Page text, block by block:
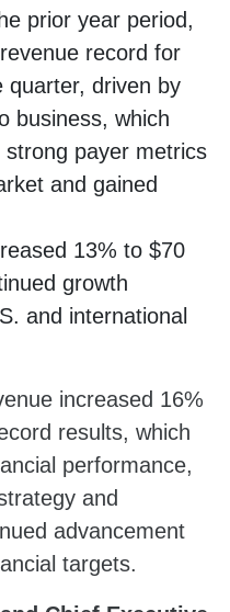
prior year period,
record for
quarter, driven by
business, which
payer metrics
and gained
13% to $70
growth
and international
increased 16%
results, which
performance,
and
advancement
targets.